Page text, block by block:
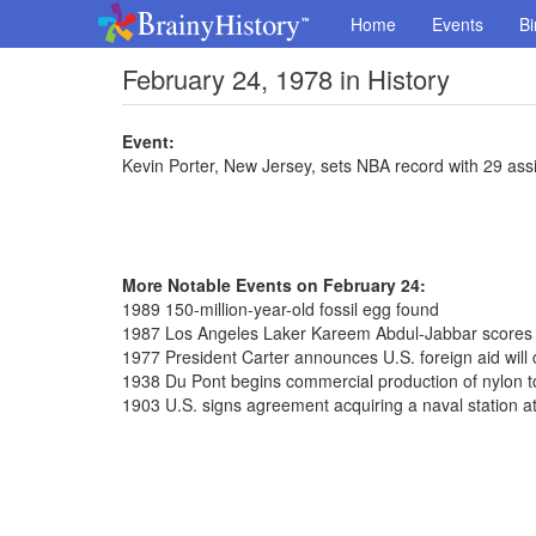
Home Events
February 24, 1978 in History
Event:
Kevin Porter, New Jersey, sets NBA record with 29
More Notable Events on February 24:
1989 150-million-year-old fossil egg found
1987 Los Angeles Laker Kareem Abdul-Jabbar
1977 President Carter announces U.S. foreign aid
1938 Du Pont begins commercial production of nylon
1903 U.S. signs agreement acquiring a naval station